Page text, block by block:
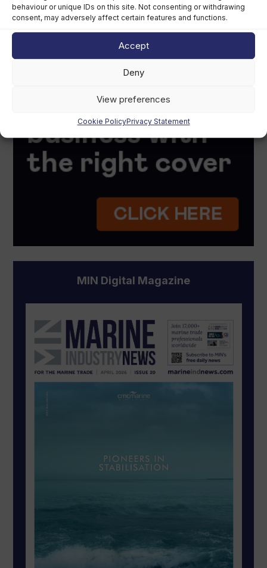
behaviour or unique IDs on this site. Not consenting or withdrawing
consent, may adversely affect certain features and functions.
Accept
Deny
View preferences
Cookie PolicyPrivacy Statement
MIN Digital Magazine